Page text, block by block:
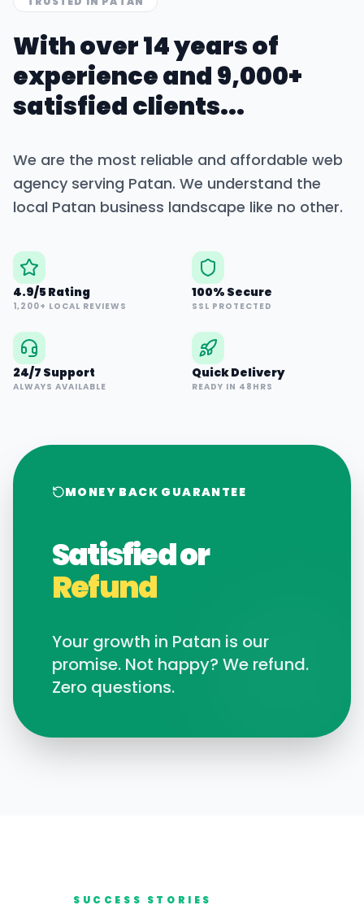
With over 14 years of
experience and 9,000+
satisfied clients...
We are the most reliable and affordable web
agency serving Patan. We understand the
local Patan business landscape like no other.
4.9/5 Rating
1,200+ LOCAL REVIEWS
100% Secure
SSL PROTECTED
24/7 Support
ALWAYS AVAILABLE
Quick Delivery
READY IN 48HRS
MONEY BACK GUARANTEE
Satisfied or
Refund
Your growth in Patan is our
promise. Not happy? We refund.
Zero questions.
SUCCESS STORIES